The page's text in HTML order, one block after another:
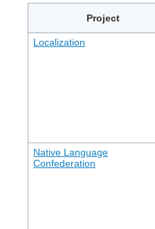
Project
Localization
Native Language
Confederation